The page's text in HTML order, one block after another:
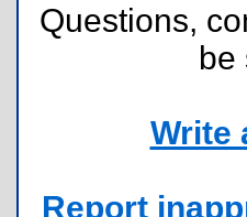
Questions,
be
Write
Report